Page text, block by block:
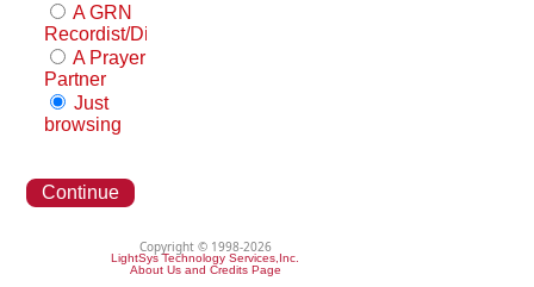
A GRN
Recordist/Distributor
A Prayer
Partner
Just
browsing
Continue